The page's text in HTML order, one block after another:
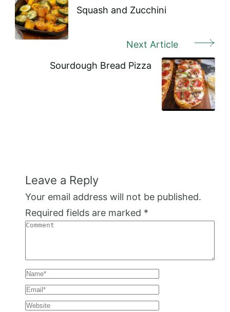
Squash and Zucchini
Next Article
Sourdough Bread Pizza
Leave a Reply
Your email address will not be published.
Required fields are marked *